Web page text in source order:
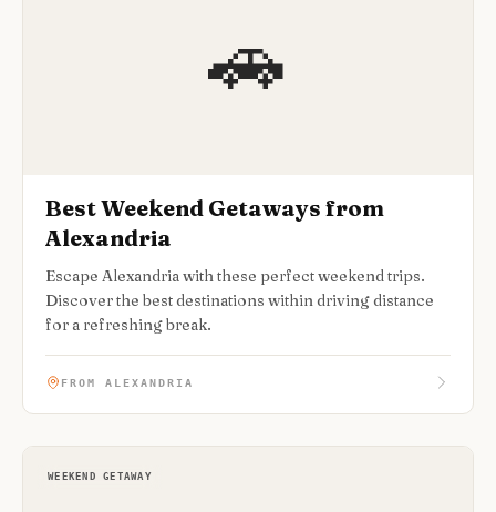
🚗
Best Weekend Getaways from
Alexandria
Escape Alexandria with these perfect weekend trips.
Discover the best destinations within driving distance
for a refreshing break.
FROM ALEXANDRIA
WEEKEND GETAWAY